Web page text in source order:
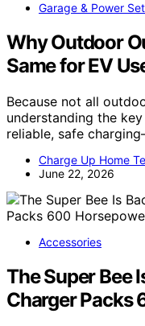
Garage & Power
Why Outdoor
Same for EV
Because not all
understanding the
reliable, safe
Charge Up Home
June 22, 2026
Accessories
The Super Bee
Charger Packs